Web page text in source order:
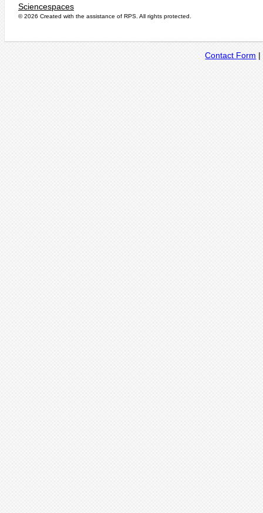
Sciencespaces
© 2026 Created with the assistance of RPS . All rights protected.
Contact Form |